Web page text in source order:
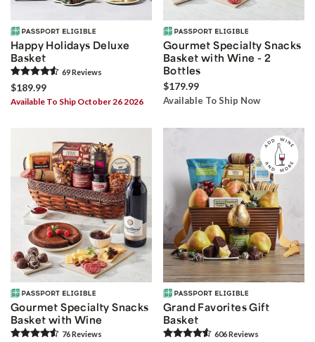
Happy Holidays Deluxe
Basket
69Reviews
$189.99
Available To Ship October 26 2026
Gourmet Specialty Snacks
Basket with Wine - 2
Bottles
$179.99
Available To Ship Now
Gourmet Specialty Snacks
Basket with Wine
76Reviews
Grand Favorites Gift
Basket
606Reviews